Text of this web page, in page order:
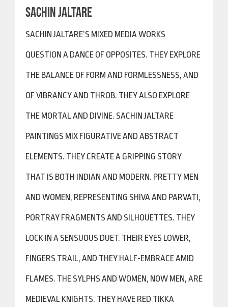
SACHIN JALTARE
SACHIN JALTARE’S MIXED MEDIA WORKS
QUESTION A DANCE OF OPPOSITES. THEY EXPLORE
THE BALANCE OF FORM AND FORMLESSNESS, AND
OF VIBRANCY AND THROB. THEY ALSO EXPLORE
THE MORTAL AND DIVINE. SACHIN JALTARE
PAINTINGS MIX FIGURATIVE AND ABSTRACT
ELEMENTS. THEY CREATE A GRIPPING STORY
THAT IS BOTH INDIAN AND MODERN. PRETTY MEN
AND WOMEN, REPRESENTING SHIVA AND PARVATI,
PORTRAY FRAGMENTS AND SILHOUETTES. THEY
LOCK IN A SENSUOUS DUET. THEIR EYES LOWER,
FINGERS TRAIL, AND THEY HALF-EMBRACE AMID
FLAMES. THE SYLPHS AND WOMEN, NOW MEN, ARE
MEDIEVAL KNIGHTS. THEY HAVE RED TIKKA